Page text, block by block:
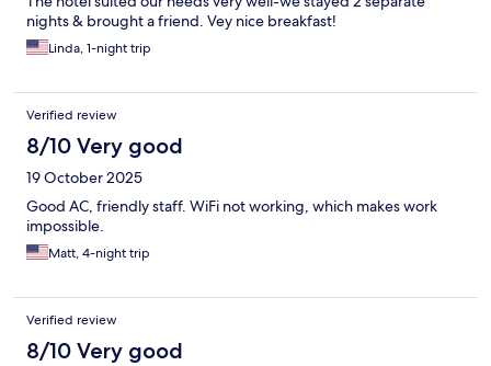
nights & brought a friend. Vey nice breakfast!
Linda, 1-night trip
Verified review
8/10 Very good
19 October 2025
Good AC, friendly staff. WiFi not working, which makes work
impossible.
Matt, 4-night trip
Verified review
8/10 Very good